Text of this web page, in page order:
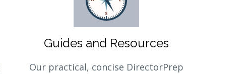
Guides and Resources
Our practical, concise DirectorPrep